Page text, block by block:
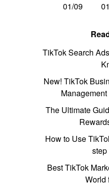
01/09
TikTok Search
New! TikTok
The Ultimate
How to Use
Best TikTok
World